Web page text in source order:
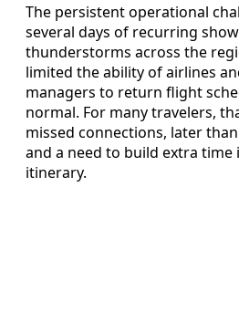
The persistent operational
several days of recurring
thunderstorms across the
limited the ability of airlines
managers to return flight
normal. For many travelers,
missed connections, later
and a need to build extra time
itinerary.